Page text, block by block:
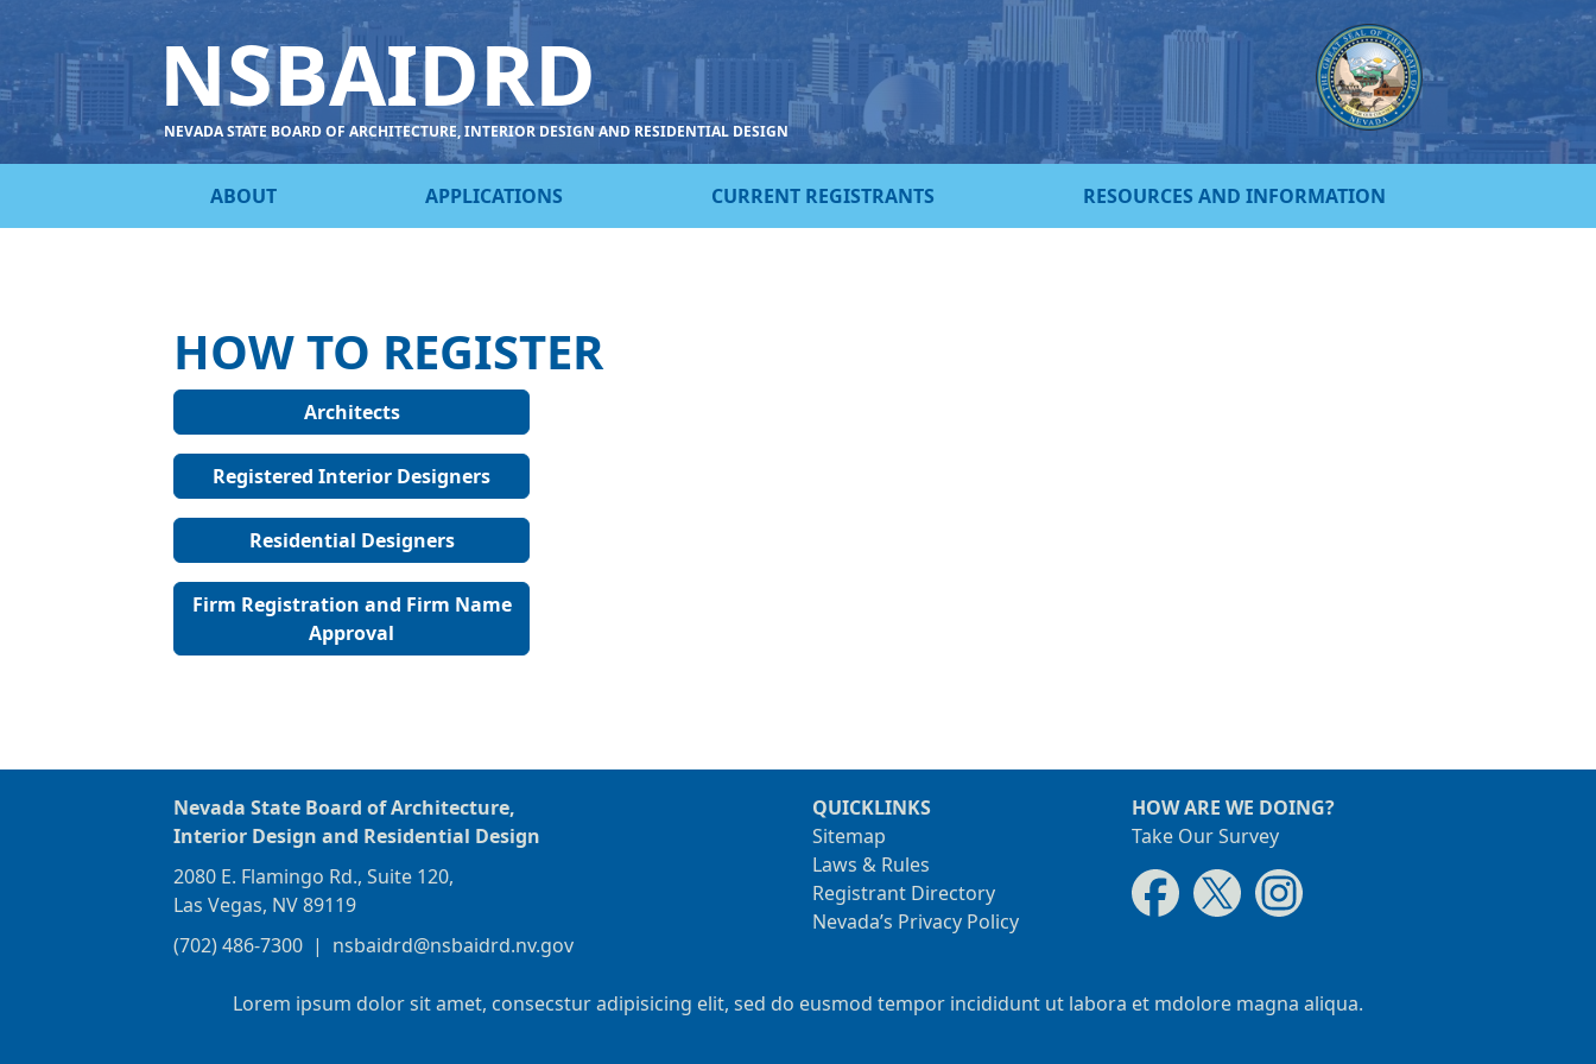
NSBAIDRD
NEVADA STATE BOARD OF ARCHITECTURE, INTERIOR DESIGN AND RESIDENTIAL DESIGN
ABOUT APPLICATIONS CURRENT REGISTRANTS RESOURCES AND INFORMATION
HOW TO REGISTER
Architects
Registered Interior Designers
Residential Designers
Firm Registration and Firm Name
Approval
Nevada State Board of Architecture,
Interior Design and Residential Design
2080 E. Flamingo Rd., Suite 120,
Las Vegas, NV 89119
(702) 486-7300 | nsbaidrd@nsbaidrd.nv.gov
QUICKLINKS
Sitemap
Laws & Rules
Registrant Directory
Nevada’s Privacy Policy
HOW ARE WE DOING?
Take Our Survey
Lorem ipsum dolor sit amet, consecstur adipisicing elit, sed do eusmod tempor incididunt ut labora et mdolore magna aliqua.